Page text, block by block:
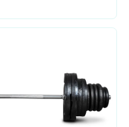
Non-clinical
Post-acute care